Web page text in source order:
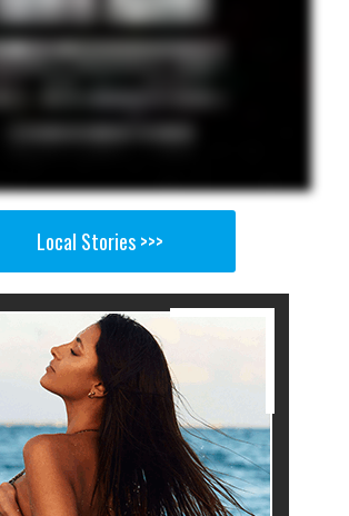
Local Stories >>>